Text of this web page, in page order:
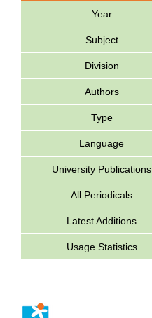
Year
Subject
Division
Authors
Type
Language
University Publications
All Periodicals
Latest Additions
Usage Statistics